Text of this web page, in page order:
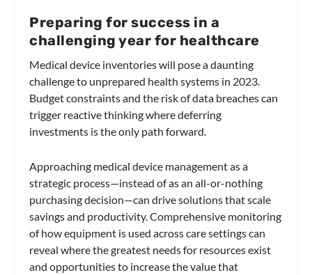
Preparing for success in a
challenging year for healthcare
Medical device inventories will pose a daunting
challenge to unprepared health systems in 2023.
Budget constraints and the risk of data breaches can
trigger reactive thinking where deferring
investments is the only path forward.
Approaching medical device management as a
strategic process—instead of as an all-or-nothing
purchasing decision—can drive solutions that scale
savings and productivity. Comprehensive monitoring
of how equipment is used across care settings can
reveal where the greatest needs for resources exist
and opportunities to increase the value that